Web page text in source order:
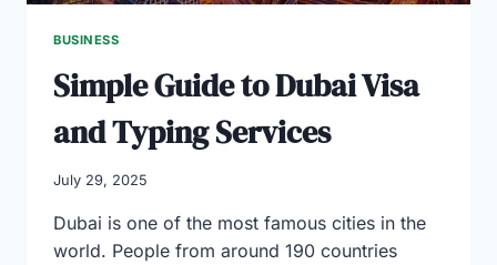
BUSINESS
Simple Guide to Dubai Visa
and Typing Services
July 29, 2025
Dubai is one of the most famous cities in the
world. People from around 190 countries